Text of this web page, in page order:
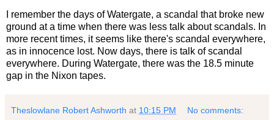
I remember the days of Watergate, a scandal that broke new
ground at a time when there was less talk about scandals. In
more recent times, it seems like there's scandal everywhere,
as in innocence lost. Now days, there is talk of scandal
everywhere. During Watergate, there was the 18.5 minute
gap in the Nixon tapes.
Theslowlane Robert Ashworth at 10:15 PM No comments: